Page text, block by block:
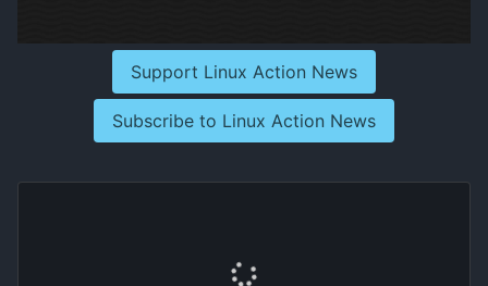
Support Linux Action News
Subscribe to Linux Action News